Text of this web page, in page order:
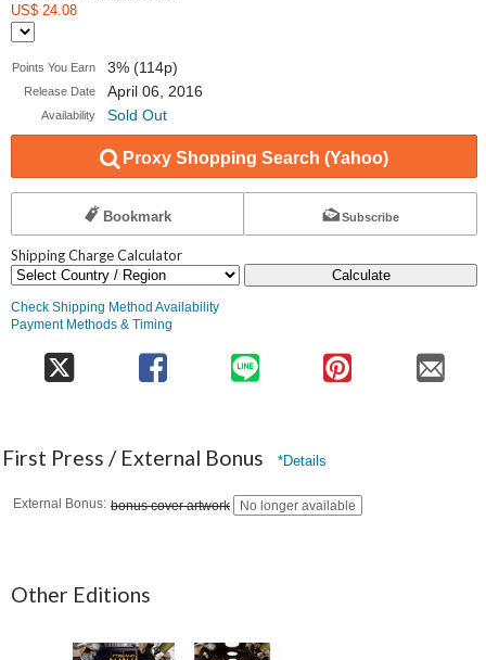
US$ 24.08
Points You Earn 3% (114p)
Release Date April 06, 2016
Availability Sold Out
Proxy Shopping Search (Yahoo)
Bookmark Subscribe
Shipping Charge Calculator
Calculate
Check Shipping Method Availability
Payment Methods & Timing
First Press / External Bonus *Details
External Bonus bonus cover artwork No longer available
Other Editions